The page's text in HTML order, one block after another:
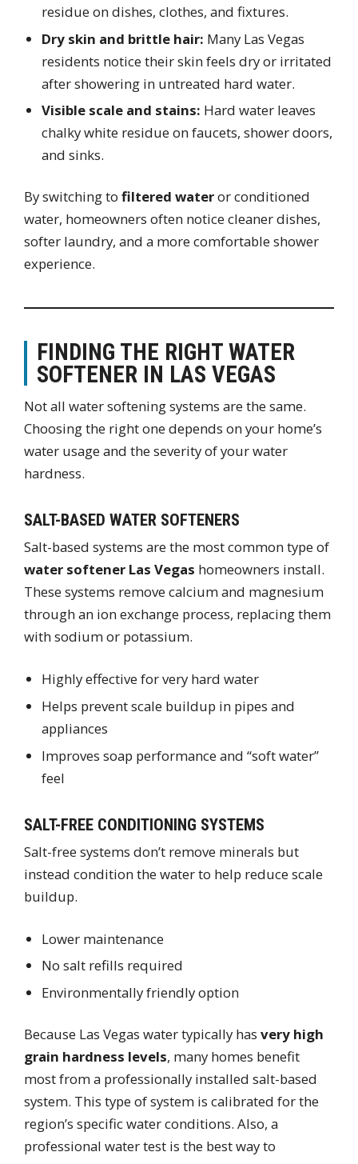
residue on dishes, clothes, and fixtures.
Dry skin and brittle hair: Many Las Vegas
residents notice their skin feels dry or irritated
after showering in untreated hard water.
Visible scale and stains: Hard water leaves
chalky white residue on faucets, shower doors,
and sinks.
By switching to filtered wateror conditioned
water, homeowners often notice cleaner dishes,
softer laundry, and a more comfortable shower
experience.
FINDING THE RIGHT WATER
SOFTENER IN LAS VEGAS
Not all water softening systems are the same.
Choosing the right one depends on your home’s
water usage and the severity of your water
hardness.
SALT-BASED WATER SOFTENERS
Salt-based systems are the most common type of
water softener Las Vegas homeowners install.
These systems remove calcium and magnesium
through an ion exchange process, replacing them
with sodium or potassium.
Highly effective for very hard water
Helps prevent scale buildup in pipes and
appliances
Improves soap performance and “soft water”
feel
SALT-FREE CONDITIONING SYSTEMS
Salt-free systems don’t remove minerals but
instead condition the water to help reduce scale
buildup.
Lower maintenance
No salt refills required
Environmentally friendly option
Because Las Vegas water typically has very high
grain hardness levels, many homes benefit
most from a professionally installed salt-based
system. This type of system is calibrated for the
region’s specific water conditions. Also, a
professional water test is the best way to